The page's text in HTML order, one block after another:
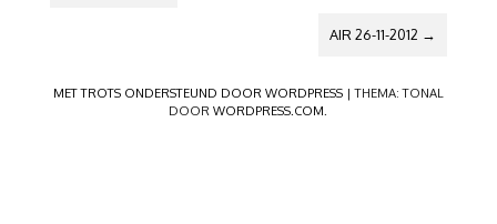
AIR 26-11-2012 →
MET TROTS ONDERSTEUND DOOR WORDPRESS |THEMA: TONAL
DOORWORDPRESS.COM